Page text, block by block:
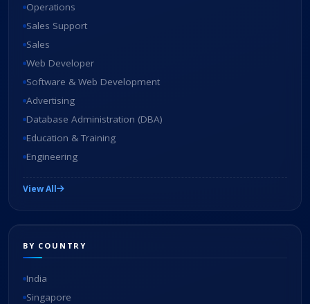
Operations
Sales Support
Sales
Web Developer
Software & Web Development
Advertising
Database Administration (DBA)
Education & Training
Engineering
View All
BY COUNTRY
India
Singapore